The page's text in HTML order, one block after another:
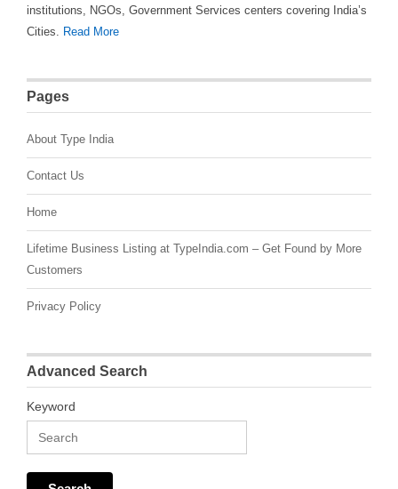
institutions, NGOs, Government Services centers covering India’s
Cities. Read More
Pages
About Type India
Contact Us
Home
Lifetime Business Listing at TypeIndia.com – Get Found by More
Customers
Privacy Policy
Advanced Search
Keyword